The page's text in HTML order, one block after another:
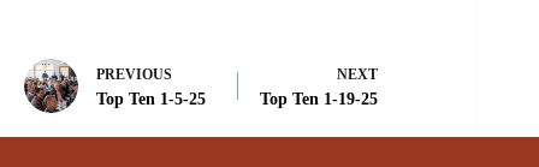
PREVIOUS
Top Ten 1-5-25
NEXT
Top Ten 1-19-25